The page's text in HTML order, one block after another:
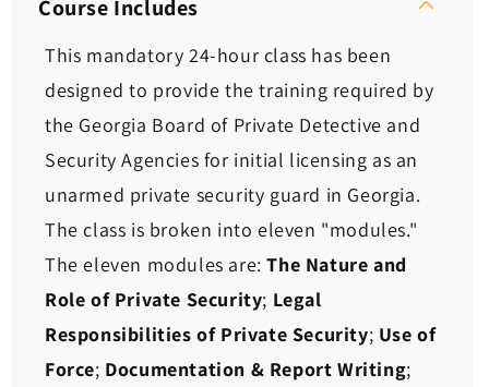
Guard
Card
Course
-
24
Hours
Guard
Card
Course
24
Hours
Course Includes
This mandatory 24-hour class has been
designed to provide the training required by
the Georgia Board of Private Detective and
Security Agencies for initial licensing as an
unarmed private security guard in Georgia.
The class is broken into eleven "modules."
The eleven modules are:The Nature and
Role of Private Security; Legal
Responsibilities of Private Security; Use of
Force; Documentation & Report Writing;